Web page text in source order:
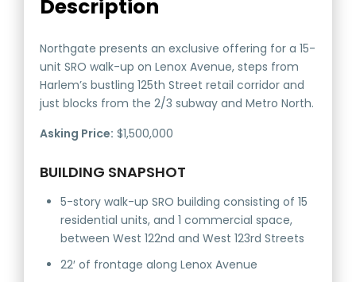
Description
Northgate presents an exclusive offering for a 15-
unit SRO walk-up on Lenox Avenue, steps from
Harlem’s bustling 125th Street retail corridor and
just blocks from the 2/3 subway and Metro North.
Asking Price: $1,500,000
BUILDING SNAPSHOT
5-story walk-up SRO building consisting of 15
residential units, and 1 commercial space,
between West 122nd and West 123rd Streets
22′ of frontage along Lenox Avenue